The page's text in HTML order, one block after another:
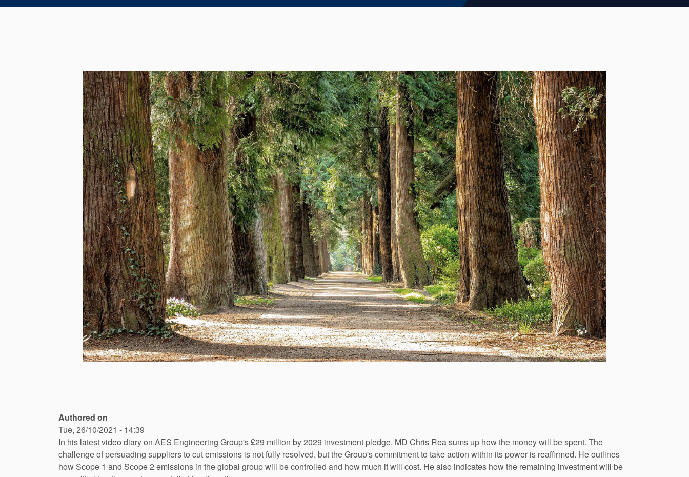
Authored on
Tue, 26/10/2021 - 14:39
In his latest video diary on AES Engineering Group's £29 million by 2029 investment pledge, MD Chris Rea sums up how the money will be spent. The
challenge of persuading suppliers to cut emissions is not fully resolved, but the Group's commitment to take action within its power is reaffirmed. He outlines
how Scope 1 and Scope 2 emissions in the global group will be controlled and how much it will cost. He also indicates how the remaining investment will be